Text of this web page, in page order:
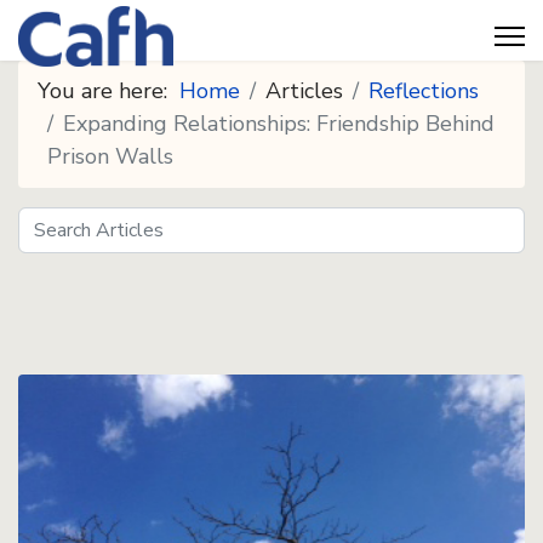
You are here: Home Articles
Reflections
Expanding Relationships: Friendship Behind
Prison Walls
Search
Seeds